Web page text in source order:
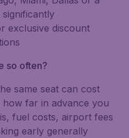
exclusive discount
so often?
same seat can cost
far in advance you
fuel costs, airport fees
early generally